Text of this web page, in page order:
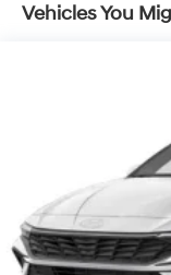
Vehicles You